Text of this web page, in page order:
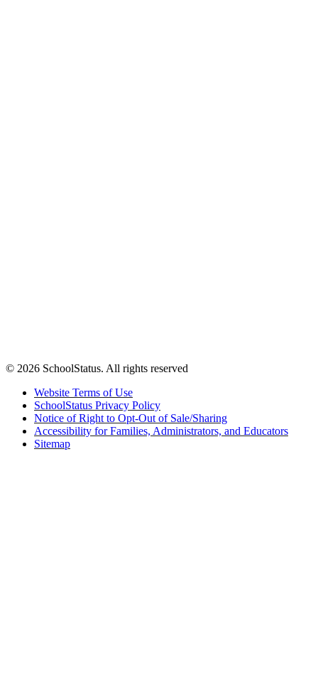
© 2026 SchoolStatus. All rights reserved
Website Terms of Use
SchoolStatus Privacy Policy
Notice of Right to Opt-Out of Sale/Sharing
Accessibility for Families, Administrators, and Educators
Sitemap